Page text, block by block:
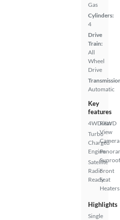
Gas
Cylinders:
4
Drive
Train:
All
Wheel
Drive
Automatic
Key
features
4WD/AWD
Turbo
Charged
Engine
Satellite
Radio
Ready
Rear
View
Camera
Sunroof
Front
Seat
Heaters
Highlights
Single